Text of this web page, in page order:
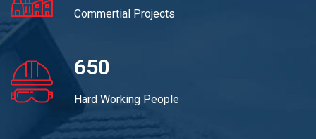
Commertial Projects
650
Hard Working People